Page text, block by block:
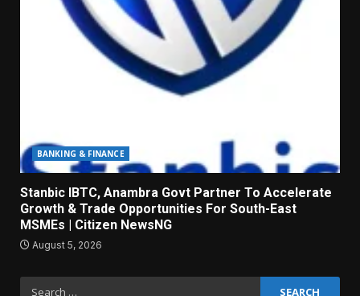
BANKING & FINANCE
Stanbic IBTC, Anambra Govt Partner To Accelerate
Growth & Trade Opportunities For South-East
MSMEs | Citizen NewsNG
August 5, 2026